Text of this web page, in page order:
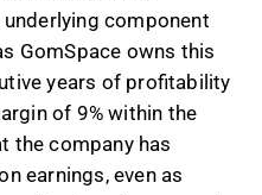
component
GomSpace owns this
years of profitability
of 9% within the
the company has
earnings, even as